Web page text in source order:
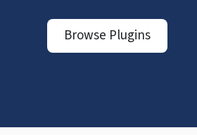
Browse Plugins